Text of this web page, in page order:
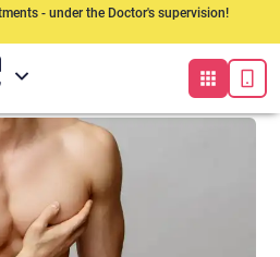
- under the Doctor's supervision!